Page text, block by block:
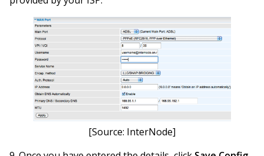
[Source: InterNode]